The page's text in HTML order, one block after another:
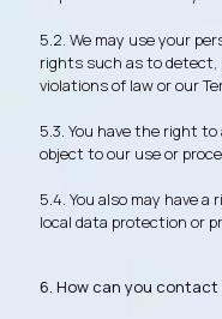
5.2. We may use your
rights such as to detect,
violations of law or our
5.3. You have the right
object to our use or
5.4. You also may have
local data protection or
6. How can you contact